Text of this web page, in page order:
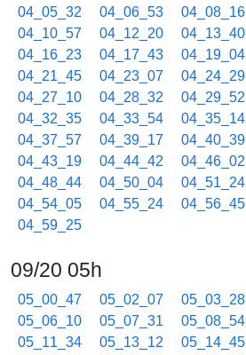
04_05_32
04_06_53 04_08_16
04_10_57
04_12_20 04_13_40
04_16_23
04_17_43 04_19_04
04_21_45
04_23_07 04_24_29
04_27_10
04_28_32 04_29_52
04_32_35
04_33_54 04_35_14
04_37_57
04_39_17 04_40_39
04_43_19
04_44_42 04_46_02
04_48_44
04_50_04 04_51_24
04_54_05
04_55_24 04_56_45
04_59_25
09/20 05h
05_00_47 05_02_07 05_03_28
05_06_10
05_07_31 05_08_54
05_11_34
05_13_12 05_14_45